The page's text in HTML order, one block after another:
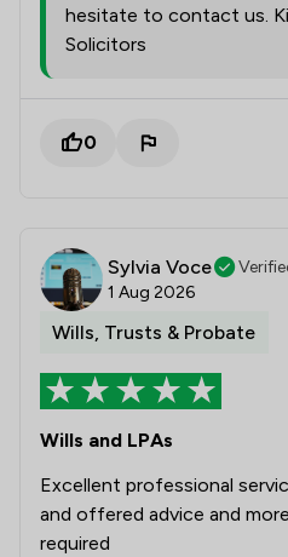
hesitate to contact us.
Solicitors
0
Sylvia Voce
1 Aug 2026
Wills, Trusts & Probate
Wills and LPAs
Excellent professional
and offered advice and
required